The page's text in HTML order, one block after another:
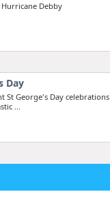
Debby
Day
St George's Day celebrations
...